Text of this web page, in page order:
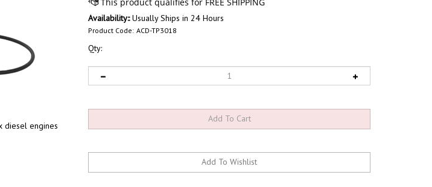
diesel engines
Availability::Usually Ships in 24 Hours
Product Code: ACD-TP3018
Qty: